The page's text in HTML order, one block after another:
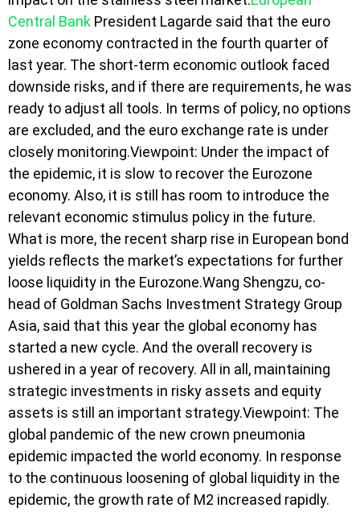
Central Bank President Lagarde said that the euro
zone economy contracted in the fourth quarter of
last year. The short-term economic outlook faced
downside risks, and if there are requirements, he was
ready to adjust all tools. In terms of policy, no options
are excluded, and the euro exchange rate is under
closely monitoring.Viewpoint: Under the impact of
the epidemic, it is slow to recover the Eurozone
economy. Also, it is still has room to introduce the
relevant economic stimulus policy in the future.
What is more, the recent sharp rise in European bond
yields reflects the market’s expectations for further
loose liquidity in the Eurozone.Wang Shengzu, co-
head of Goldman Sachs Investment Strategy Group
Asia, said that this year the global economy has
started a new cycle. And the overall recovery is
ushered in a year of recovery. All in all, maintaining
strategic investments in risky assets and equity
assets is still an important strategy.Viewpoint: The
global pandemic of the new crown pneumonia
epidemic impacted the world economy. In response
to the continuous loosening of global liquidity in the
epidemic, the growth rate of M2 increased rapidly.